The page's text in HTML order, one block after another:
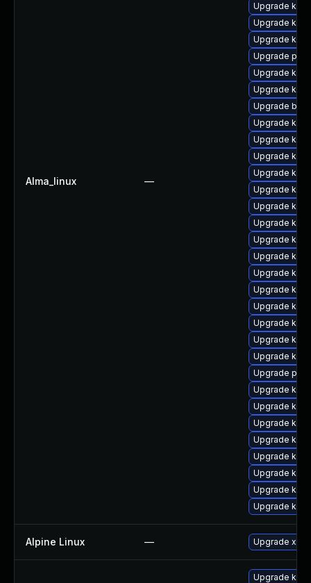
Alma_linux —
Upgrade
Upgrade
Upgrade
Upgrade
Upgrade
Upgrade
Upgrade
Upgrade
Upgrade
Upgrade
Upgrade
Upgrade
Upgrade
Upgrade
Upgrade
Upgrade
Upgrade
Upgrade
Upgrade
Upgrade
Upgrade
Upgrade
Upgrade perf
Upgrade
Upgrade
Upgrade
Upgrade
Upgrade
Upgrade
Upgrade
Upgrade
Alpine Linux — Upgrade xen
Upgrade